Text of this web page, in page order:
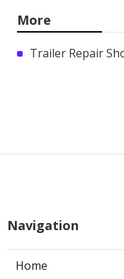
More
Trailer Repair
Navigation
Home